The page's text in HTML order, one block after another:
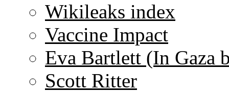
Wikileaks index
Vaccine Impact
Eva Bartlett (In Gaza
Scott Ritter